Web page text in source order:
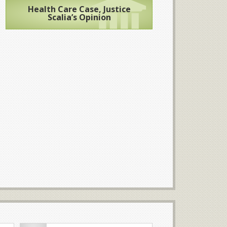
Health Care Case, Justice
Scalia’s Opinion